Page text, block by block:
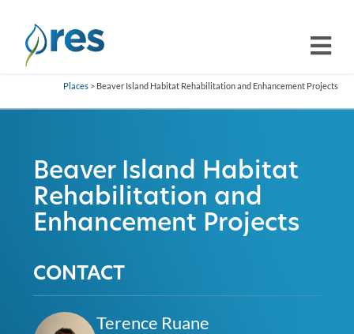
Places > Beaver Island Habitat Rehabilitation and Enhancement Projects
Beaver Island Habitat
Rehabilitation and
Enhancement Projects
CONTACT
Terence Ruane